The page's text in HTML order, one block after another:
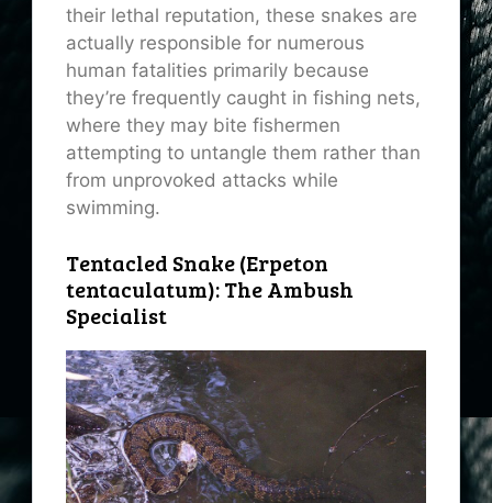
their lethal reputation, these snakes are
actually responsible for numerous
human fatalities primarily because
they’re frequently caught in fishing nets,
where they may bite fishermen
attempting to untangle them rather than
from unprovoked attacks while
swimming.
Tentacled Snake (Erpeton
tentaculatum): The Ambush
Specialist